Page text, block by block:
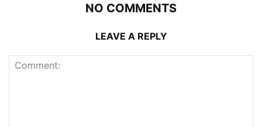
NO COMMENTS
LEAVE A REPLY